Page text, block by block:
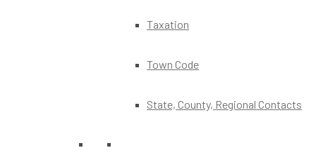
Taxation
Town Code
State, County, Regional Contacts